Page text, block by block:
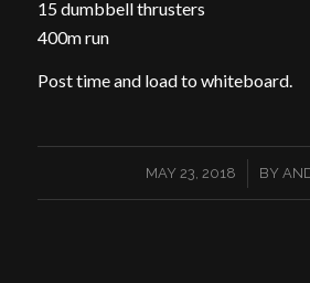
15 dumbbell thrusters
400m run
Post time and load to whiteboard.
MAY 23, 2018
/ BY